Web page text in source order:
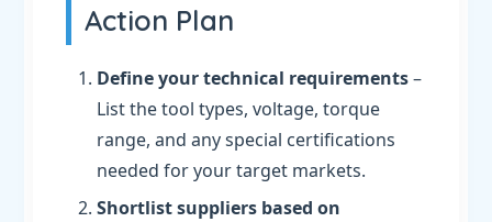
Action Plan
Define your technical requirements–
List the tool types, voltage, torque
range, and any special certifications
needed for your target markets.
Shortlist suppliers based on